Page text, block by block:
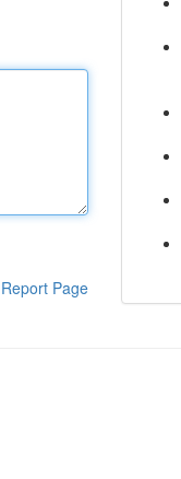
Report Page